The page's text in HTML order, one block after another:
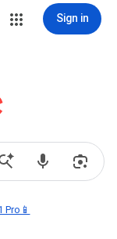
Sign in
Pro📱